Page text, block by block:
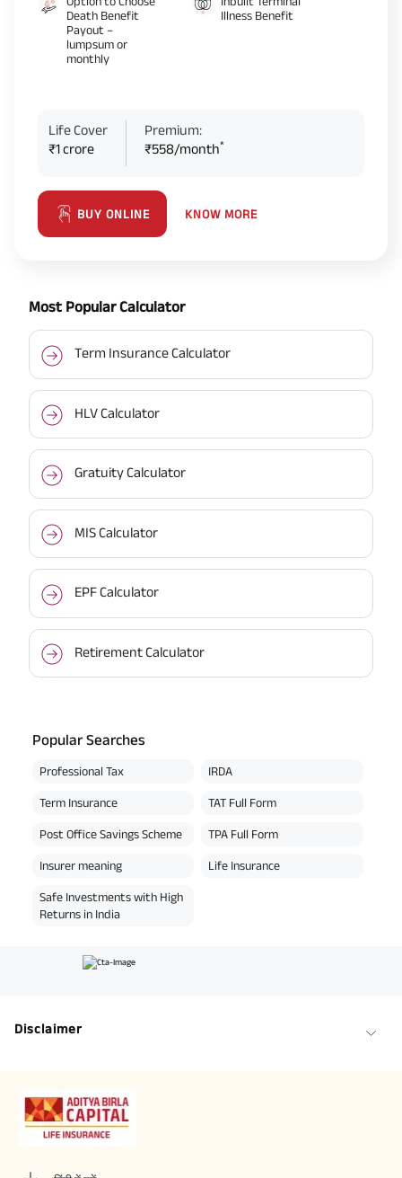
Death Benefit
Payout –
lumpsum or
monthly
Illness Benefit
Life Cover
₹1 crore
Premium:
₹558/month*
BUY ONLINE KNOW MORE
Most Popular Calculator
Term Insurance Calculator
HLV Calculator
Gratuity Calculator
MIS Calculator
EPF Calculator
Retirement Calculator
Popular Searches
Professional Tax IRDA
Term Insurance TAT Full Form
Post Office Savings Scheme TPA Full Form
Insurer meaning Life Insurance
Safe Investments with High
Returns in India
Disclaimer